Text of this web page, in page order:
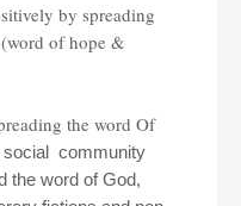
by spreading
of hope &
the word Of
social community
the word of God,